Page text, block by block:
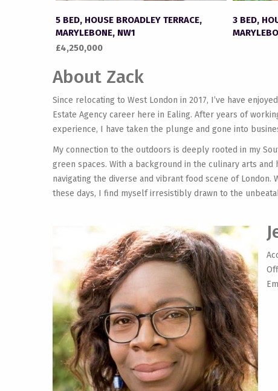
5 BED, HOUSE BROADLEY TERRACE,
MARYLEBONE, NW1
£4,250,000
3 BED,
About Zack
Since relocating to West London in 2017, I’ve have
Estate Agency career here in Ealing. After years of
experience, I have taken the plunge and gone into
My connection to the outdoors is deeply rooted in my
green spaces. With a background in the culinary arts
navigating the diverse and vibrant food scene of
these days, I find myself irresistibly drawn to the